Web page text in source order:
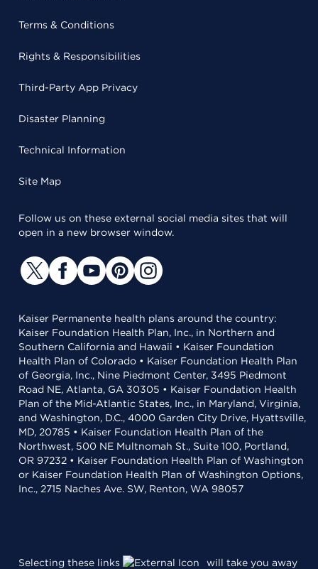
Terms & Conditions
Rights & Responsibilities
Third-Party App Privacy
Disaster Planning
Technical Information
Site Map
Follow us on these external social media sites that will
open in a new browser window.
Kaiser Permanente health plans around the country:
Kaiser Foundation Health Plan, Inc., in Northern and
Southern California and Hawaii • Kaiser Foundation
Health Plan of Colorado • Kaiser Foundation Health Plan
of Georgia, Inc., Nine Piedmont Center, 3495 Piedmont
Road NE, Atlanta, GA 30305 • Kaiser Foundation Health
Plan of the Mid-Atlantic States, Inc., in Maryland, Virginia,
and Washington, D.C., 4000 Garden City Drive, Hyattsville,
MD, 20785 • Kaiser Foundation Health Plan of the
Northwest, 500 NE Multnomah St., Suite 100, Portland,
OR 97232 • Kaiser Foundation Health Plan of Washington
or Kaiser Foundation Health Plan of Washington Options,
Inc., 2715 Naches Ave. SW, Renton, WA 98057
Selecting these links will take you away